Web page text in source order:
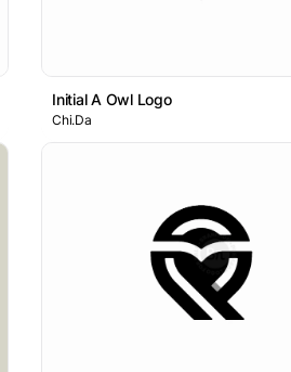
Initial A Owl Logo
Chi.Da